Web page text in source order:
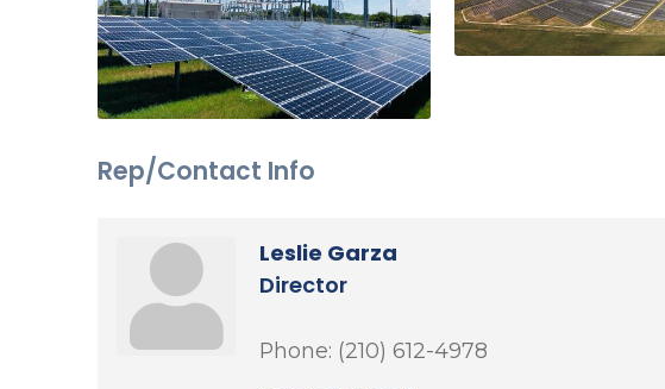
Rep/Contact Info
Leslie Garza
Director
Phone: (210) 612-4978